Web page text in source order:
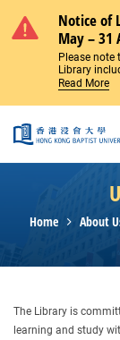
Notice of
May – 31
Please note
Library
Read More
Home About
The Library is
learning and study